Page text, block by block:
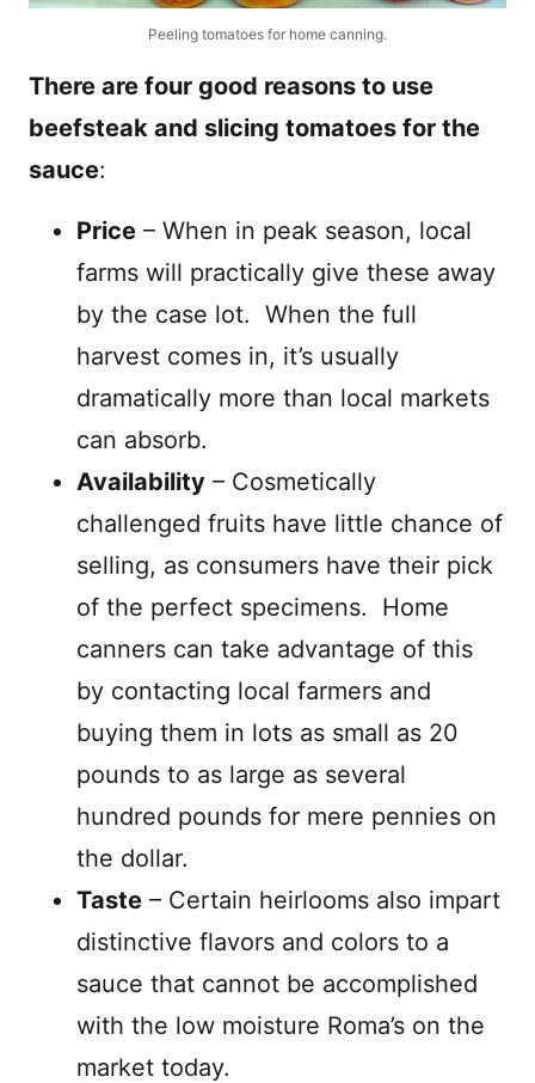
Peeling tomatoes for home canning.
There are four good reasons to use
beefsteak and slicing tomatoes for the
sauce:
Price – When in peak season, local
farms will practically give these away
by the case lot. When the full
harvest comes in, it’s usually
dramatically more than local markets
can absorb.
Availability – Cosmetically
challenged fruits have little chance of
selling, as consumers have their pick
of the perfect specimens.
Home
canners can take advantage of this
by contacting local farmers and
buying them in lots as small as 20
pounds to as large as several
hundred pounds for mere pennies on
the dollar.
Taste – Certain heirlooms also impart
distinctive flavors and colors to a
sauce that cannot be accomplished
with the low moisture Roma’s on the
market today.